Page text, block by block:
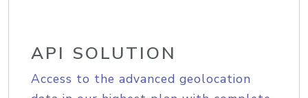
API SOLUTION
Access to the advanced geolocation